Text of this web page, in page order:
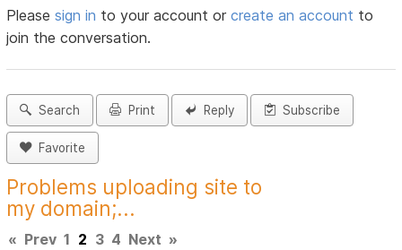
Pleasesign in to your account orcreate an account to
join the conversation.
Search Print Reply Subscribe
Favorite
Problems uploading site to
my domain;...
« Prev 1 2 3 4 Next »